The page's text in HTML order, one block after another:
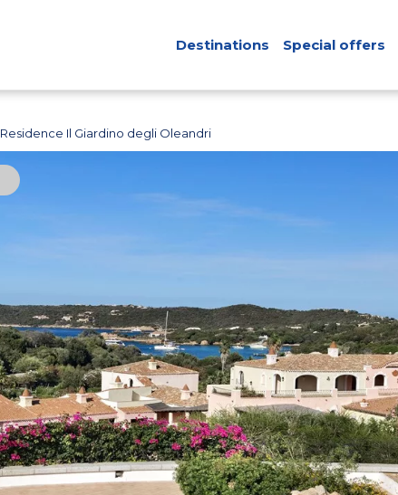
Destinations Special offers
Residence Il Giardino degli Oleandri